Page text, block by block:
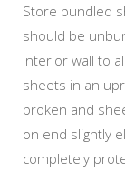
Store bundled
should be
interior wall to
sheets in an
broken and
on end slightly
completely